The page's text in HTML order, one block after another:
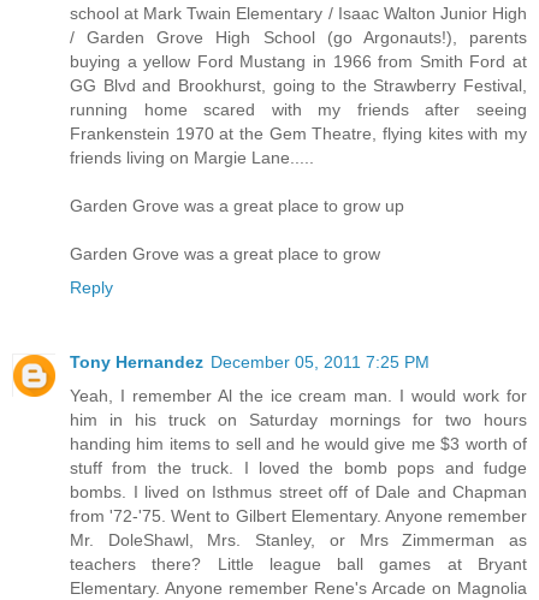
school at Mark Twain Elementary / Isaac Walton Junior High
/ Garden Grove High School (go Argonauts!), parents
buying a yellow Ford Mustang in 1966 from Smith Ford at
GG Blvd and Brookhurst, going to the Strawberry Festival,
running home scared with my friends after seeing
Frankenstein 1970 at the Gem Theatre, flying kites with my
friends living on Margie Lane.....
Garden Grove was a great place to grow up
Garden Grove was a great place to grow
Reply
Tony Hernandez December 05, 2011 7:25 PM
Yeah, I remember Al the ice cream man. I would work for
him in his truck on Saturday mornings for two hours
handing him items to sell and he would give me $3 worth of
stuff from the truck. I loved the bomb pops and fudge
bombs. I lived on Isthmus street off of Dale and Chapman
from '72-'75. Went to Gilbert Elementary. Anyone remember
Mr. DoleShawl, Mrs. Stanley, or Mrs Zimmerman as
teachers there? Little league ball games at Bryant
Elementary. Anyone remember Rene's Arcade on Magnolia